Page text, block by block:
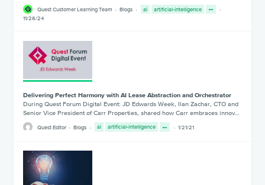
Quest Customer Learning Team Blogs ai
artificial-intelligence
11/26/24
Delivering Perfect Harmony with AI Lease Abstraction and Orchestrator
During Quest Forum Digital Event: JD Edwards Week, Ilan Zachar, CTO and
Senior Vice President of Carr Properties, shared how Carr embraces innov…
Quest Editor Blogs ai artificial-intelligence 1/21/21